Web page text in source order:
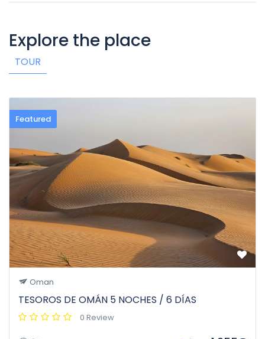
Explore the place
TOUR
Featured
Oman
TESOROS DE OMÁN 5 NOCHES / 6 DÍAS
0 Review